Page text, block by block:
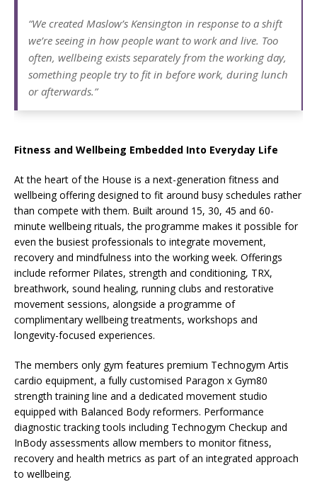
“We created Maslow’s Kensington in response to a shift
we’re seeing in how people want to work and live. Too
often, wellbeing exists separately from the working day,
something people try to fit in before work, during lunch
or afterwards.”
Fitness and Wellbeing Embedded Into Everyday Life
At the heart of the House is a next-generation fitness and
wellbeing offering designed to fit around busy schedules rather
than compete with them. Built around 15, 30, 45 and 60-
minute wellbeing rituals, the programme makes it possible for
even the busiest professionals to integrate movement,
recovery and mindfulness into the working week. Offerings
include reformer Pilates, strength and conditioning, TRX,
breathwork, sound healing, running clubs and restorative
movement sessions, alongside a programme of
complimentary wellbeing treatments, workshops and
longevity-focused experiences.
The members only gym features premium Technogym Artis
cardio equipment, a fully customised Paragon x Gym80
strength training line and a dedicated movement studio
equipped with Balanced Body reformers. Performance
diagnostic tracking tools including Technogym Checkup and
InBody assessments allow members to monitor fitness,
recovery and health metrics as part of an integrated approach
to wellbeing.